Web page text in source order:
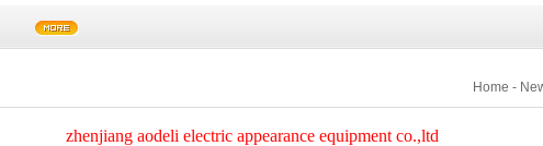
Home -
zhenjiang aodeli electric appearance equipment co.,ltd